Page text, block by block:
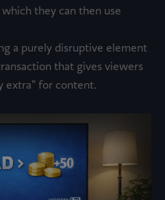
they can then use
a purely disruptive element
that gives viewers
extra” for content.